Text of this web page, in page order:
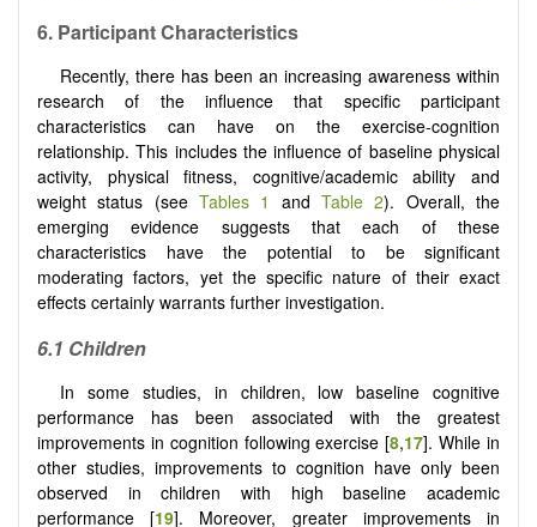
6. Participant Characteristics
Recently, there has been an increasing awareness within
research of the influence that specific participant
characteristics can have on the exercise-cognition
relationship. This includes the influence of baseline physical
activity, physical fitness, cognitive/academic ability and
weight status (see Tables 1 andTable 2). Overall, the
emerging evidence suggests that each of these
characteristics have the potential to be significant
moderating factors, yet the specific nature of their exact
effects certainly warrants further investigation.
6.1 Children
In some studies, in children, low baseline cognitive
performance has been associated with the greatest
improvements in cognition following exercise [8,17]. While in
other studies, improvements to cognition have only been
observed in children with high baseline academic
performance [19]. Moreover, greater improvements in